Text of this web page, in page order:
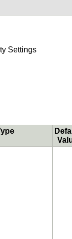
Settings